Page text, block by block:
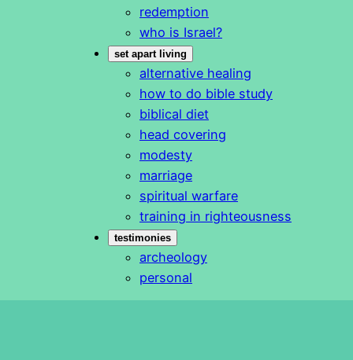
redemption
who is Israel?
set apart living
alternative healing
how to do bible study
biblical diet
head covering
modesty
marriage
spiritual warfare
training in righteousness
testimonies
archeology
personal